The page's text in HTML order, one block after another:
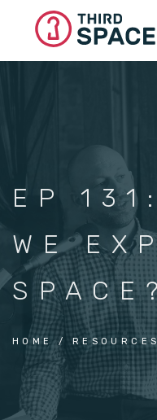
EP
WE
HOME